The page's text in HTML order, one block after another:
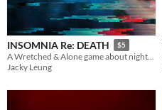
INSOMNIA Re: DEATH $5
A Wretched & Alone game about nightmares & dreams
Jacky Leung